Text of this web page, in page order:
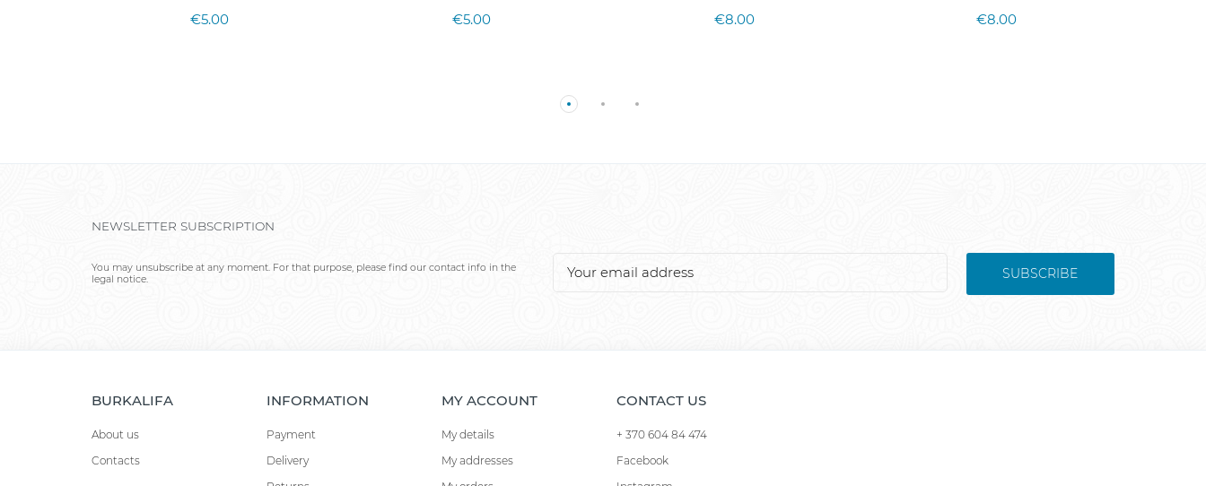
€5.00 €5.00 €8.00 €8.00
NEWSLETTER SUBSCRIPTION
You may unsubscribe at any moment. For that purpose, please find our contact info in the
legal notice.
SUBSCRIBE
BURKALIFA
About us
Contacts
INFORMATION
Payment
Delivery
MY ACCOUNT
My details
My addresses
CONTACT US
+ 370 604 84 474
Facebook